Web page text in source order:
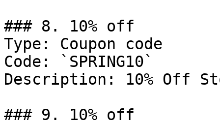
### 8. 10% off
Type: Coupon code
Code: `SPRING10`
Description: 10% Off
### 9. 10% off